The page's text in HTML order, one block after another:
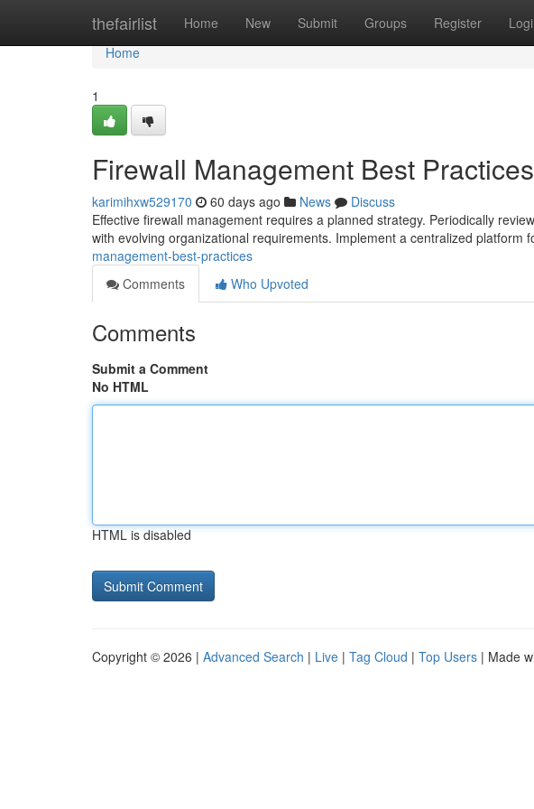
thefairlist Home New Submit Groups Register
Home
Home
1
Firewall Management Best Practices
karimihxw529170 60 days ago News
Discuss
Effective firewall management requires a planned strategy. Periodically
with evolving organizational requirements. Implement a centralized platform
management-best-practices
Comments
Who Upvoted
Comments
Submit a Comment
No HTML
HTML is disabled
Copyright © 2026 | Advanced Search | Live | Tag Cloud | Top Users | Made